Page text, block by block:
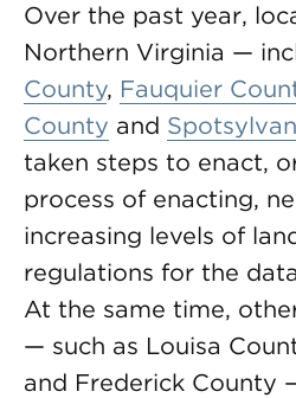
Over the past year,
Northern Virginia —
County, Fauquier
County and
taken steps to enact,
process of enacting,
increasing levels of
regulations for the
At the same time,
— such as Louisa
and Frederick County